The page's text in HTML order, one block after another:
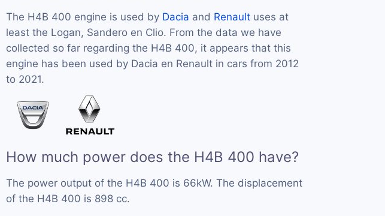
The H4B 400 engine is used by Dacia and Renault uses at
least the Logan, Sandero en Clio. From the data we have
collected so far regarding the H4B 400, it appears that this
engine has been used by Dacia en Renault in cars from 2012
to 2021.
How much power does the H4B 400 have?
The power output of the H4B 400 is 66kW. The displacement
of the H4B 400 is 898 cc.